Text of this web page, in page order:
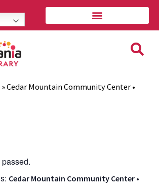
»Cedar Mountain Community Center •
Cedar Mountain Community Center •